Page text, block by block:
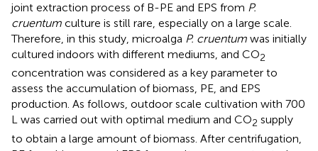
joint extraction process of B-PE and EPS from P.
cruentum culture is still rare, especially on a large scale.
Therefore, in this study, microalga P. cruentum was initially
cultured indoors with different mediums, and CO2
concentration was considered as a key parameter to
assess the accumulation of biomass, PE, and EPS
production. As follows, outdoor scale cultivation with 700
L was carried out with optimal medium and CO2 supply
to obtain a large amount of biomass. After centrifugation,